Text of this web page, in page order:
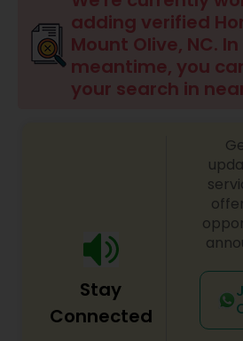
adding verified
Mount Olive, NC.
meantime, you
your search in
Stay
Connected